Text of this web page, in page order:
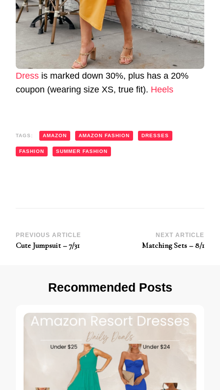
Dress is marked down 30%, plus has a 20%
coupon (wearing size XS, true fit). Heels
TAGS: AMAZON AMAZON FASHION DRESSES
FASHION SUMMER FASHION
Post
PREVIOUS ARTICLE
Cute Jumpsuit – 7/31
NEXT ARTICLE
Matching Sets – 8/1
Recommended Posts